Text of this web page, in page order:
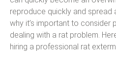
reproduce quickly and spread
why it’s important to consider
dealing with a rat problem.
hiring a professional rat